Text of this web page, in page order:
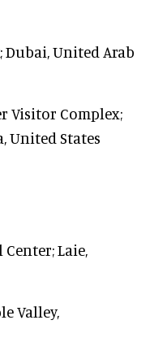
Dubai, United Arab
Visitor Complex;
United States
Laie,
Valley,